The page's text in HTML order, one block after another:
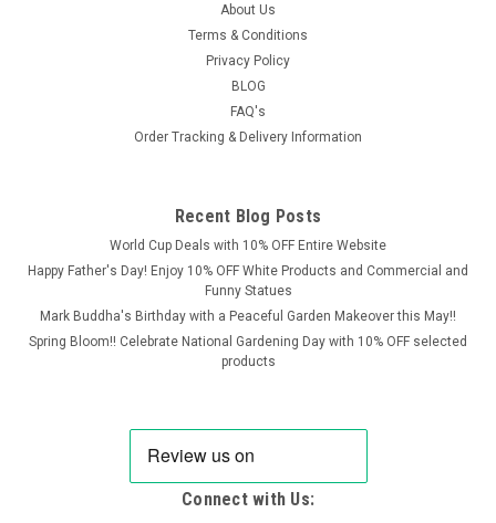
About Us
Terms & Conditions
Privacy Policy
BLOG
FAQ's
Order Tracking & Delivery Information
Recent Blog Posts
World Cup Deals with 10% OFF Entire Website
Happy Father's Day! Enjoy 10% OFF White Products and Commercial and
Funny Statues
Mark Buddha's Birthday with a Peaceful Garden Makeover this May!!
Spring Bloom!! Celebrate National Gardening Day with 10% OFF selected
products
Connect with Us: